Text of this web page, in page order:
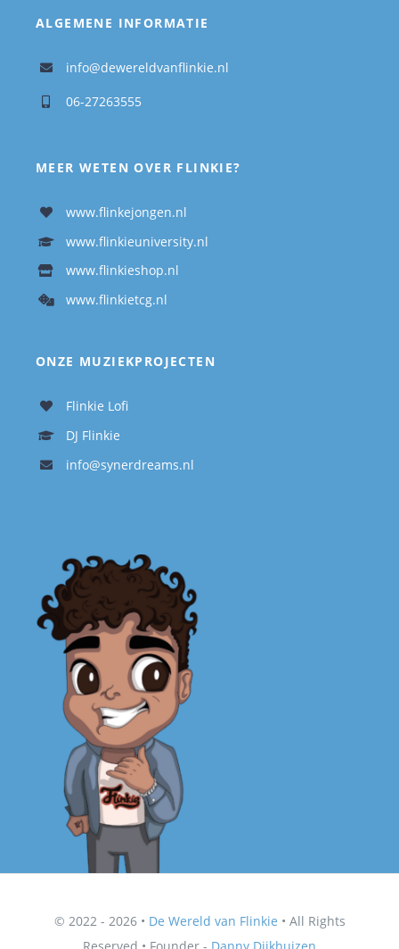
ALGEMENE INFORMATIE
info@dewereldvanflinkie.nl
06-27263555
MEER WETEN OVER FLINKIE?
www.flinkejongen.nl
www.flinkieuniversity.nl
www.flinkieshop.nl
www.flinkietcg.nl
ONZE MUZIEKPROJECTEN
Flinkie Lofi
DJ Flinkie
info@synerdreams.nl
© 2022 - 2026 • De Wereld van Flinkie • All Rights